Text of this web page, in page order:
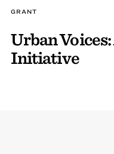
GRANT
Urban
Initiative